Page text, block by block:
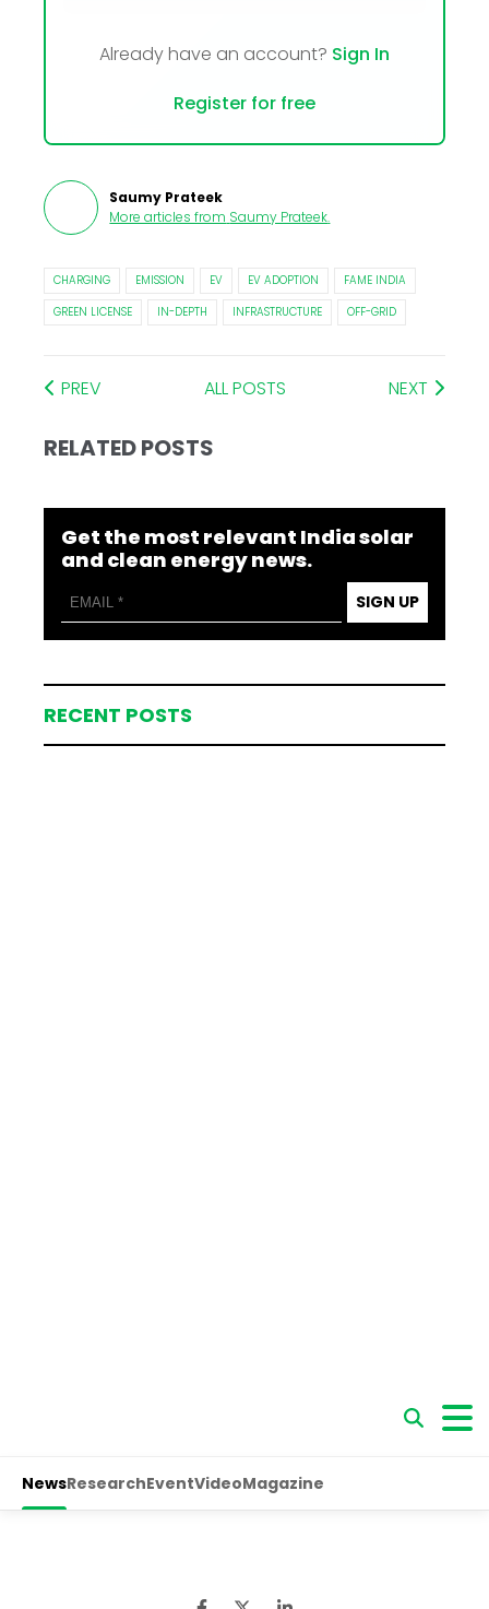
Already have an account? Sign In
Register for free
Saumy Prateek
More articles from Saumy Prateek.
CHARGING EMISSION EV EV ADOPTION
FAME INDIA
GREEN LICENSE
IN-DEPTH INFRASTRUCTURE OFF-GRID
PREV ALL POSTS NEXT
RELATED POSTS
Get the most relevant India solar
and clean energy news.
SIGN UP
RECENT POSTS